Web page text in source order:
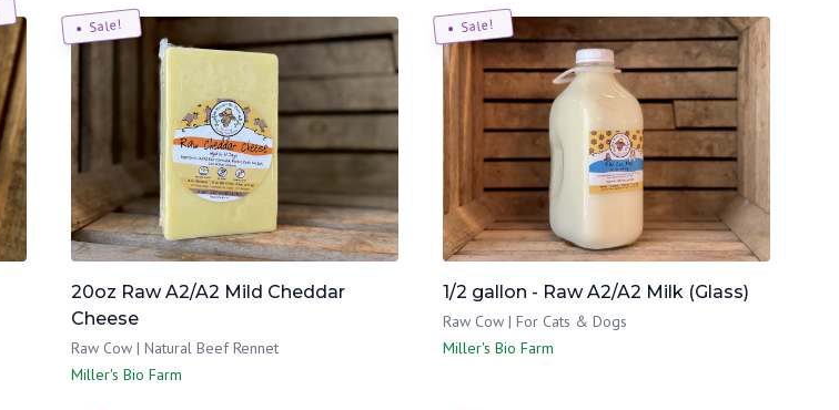
Sale!
20oz Raw A2/A2 Mild Cheddar
Cheese
Raw Cow | Natural Beef Rennet
Miller's Bio Farm
Sale!
1/2 gallon - Raw A2/A2 Milk (Glass)
Raw Cow | For Cats & Dogs
Miller's Bio Farm